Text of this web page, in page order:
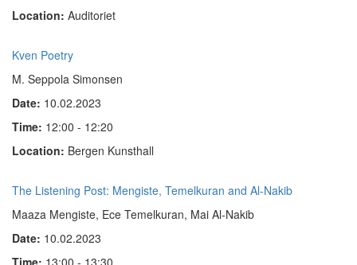
Location: Auditoriet
Kven Poetry
M. Seppola Simonsen
Date: 10.02.2023
Time: 12:00 - 12:20
Location: Bergen Kunsthall
The Listening Post: Mengiste, Temelkuran and Al-Nakib
Maaza Mengiste, Ece Temelkuran, Mai Al-Nakib
Date: 10.02.2023
Time: 13:00 - 13:30